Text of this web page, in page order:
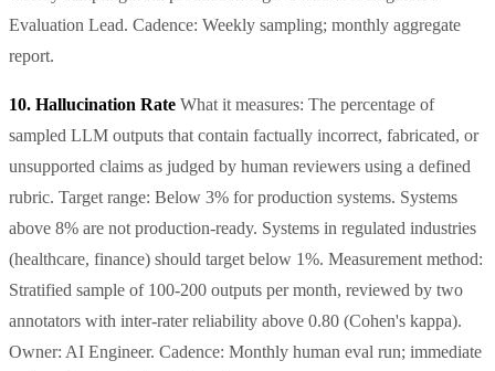
Evaluation Lead. Cadence: Weekly sampling; monthly aggregate
report.
10. Hallucination Rate What it measures: The percentage of
sampled LLM outputs that contain factually incorrect, fabricated, or
unsupported claims as judged by human reviewers using a defined
rubric. Target range: Below 3% for production systems. Systems
above 8% are not production-ready. Systems in regulated industries
(healthcare, finance) should target below 1%. Measurement method:
Stratified sample of 100-200 outputs per month, reviewed by two
annotators with inter-rater reliability above 0.80 (Cohen's kappa).
Owner: AI Engineer. Cadence: Monthly human eval run; immediate